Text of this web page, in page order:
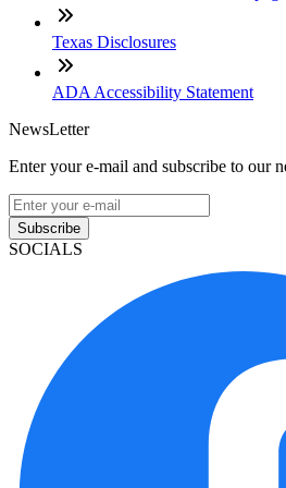
Texas Disclosures
ADA Accessibility Statement
NewsLetter
Enter your e-mail and subscribe to our
Subscribe
SOCIALS